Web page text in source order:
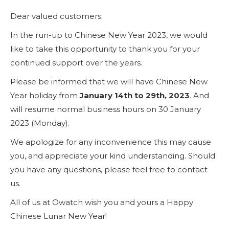
Dear valued customers:
In the run-up to Chinese New Year 2023, we would
like to take this opportunity to thank you for your
continued support over the years.
Please be informed that we will have Chinese New
Year holiday fromJanuary 14th to 29th, 2023. And
will resume normal business hours on 30 January
2023 (Monday).
We apologize for any inconvenience this may cause
you, and appreciate your kind understanding. Should
you have any questions, please feel free to contact
us.
All of us at Owatch wish you and yours a Happy
Chinese Lunar New Year!